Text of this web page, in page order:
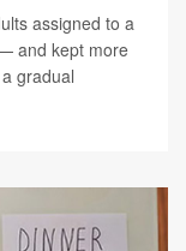
assigned to a
and kept more
gradual